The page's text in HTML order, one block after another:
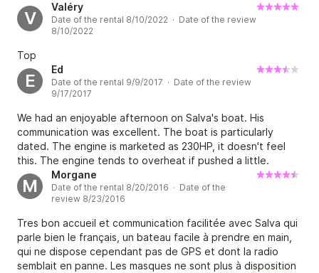
V
Valéry
Date of the rental 8/10/2022 · Date of the review
8/10/2022
Top
E
Ed
Date of the rental 9/9/2017 · Date of the review
9/17/2017
We had an enjoyable afternoon on Salva's boat. His
communication was excellent. The boat is particularly
dated. The engine is marketed as 230HP, it doesn't feel
this. The engine tends to overheat if pushed a little.
Although Salva did show us an extra boost button upon
our return. It would have been helpful to know about this
before setting off and I would recommend enquiring about
this. Salva charges €25/ hour for Engine hours. I doubt the
Diesel used costs this much. Overall I would rate this as
average value for money.
M
Morgane
Date of the rental 8/20/2016 · Date of the
review 8/23/2016
Tres bon accueil et communication facilitée avec Salva qui
parle bien le français, un bateau facile à prendre en main,
qui ne dispose cependant pas de GPS et dont la radio
semblait en panne. Les masques ne sont plus à disposition